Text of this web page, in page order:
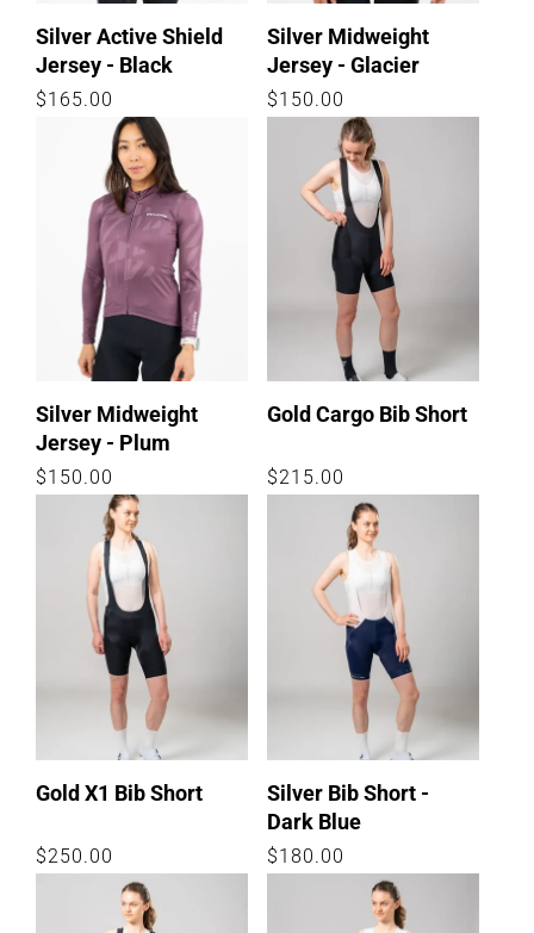
Silver Active Shield
Jersey - Black
Regular
$165.00
Silver Midweight
Jersey - Glacier
Regular
$150.00
Silver Midweight
Jersey - Plum
Regular
$150.00
Gold Cargo Bib Short
Regular
$215.00
Gold X1 Bib Short
Regular
$250.00
Silver Bib Short -
Dark Blue
Regular
$180.00